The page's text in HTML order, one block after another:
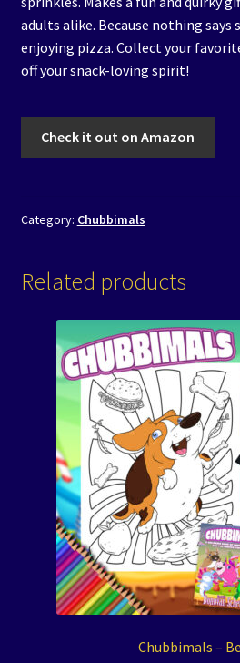
adults alike. Because nothing says
enjoying pizza. Collect your
off your snack-loving spirit!
Check it out on Amazon
Category: Chubbimals
Related products
Chubbimals –